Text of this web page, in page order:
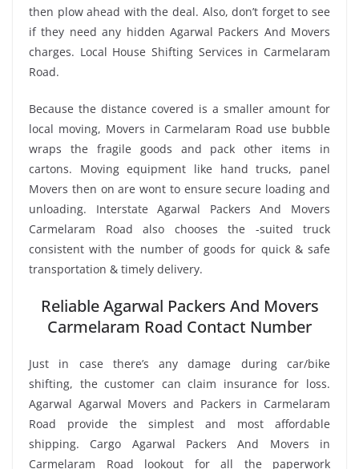
then plow ahead with the deal. Also, don’t forget to see
if they need any hidden Agarwal Packers And Movers
charges. Local House Shifting Services in Carmelaram
Road.
Because the distance covered is a smaller amount for
local moving, Movers in Carmelaram Road use bubble
wraps the fragile goods and pack other items in
cartons. Moving equipment like hand trucks, panel
Movers then on are wont to ensure secure loading and
unloading. Interstate Agarwal Packers And Movers
Carmelaram Road also chooses the -suited truck
consistent with the number of goods for quick & safe
transportation & timely delivery.
Reliable Agarwal Packers And Movers
Carmelaram Road Contact Number
Just in case there’s any damage during car/bike
shifting, the customer can claim insurance for loss.
Agarwal Agarwal Movers and Packers in Carmelaram
Road provide the simplest and most affordable
shipping. Cargo Agarwal Packers And Movers in
Carmelaram Road lookout for all the paperwork